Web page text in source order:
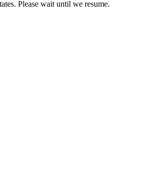
Please wait until we resume.